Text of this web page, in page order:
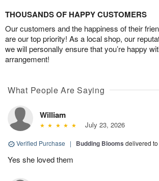
THOUSANDS OF HAPPY CUSTOMERS
Our customers and the happiness of their
are our top priority! As a local shop, our
we will personally ensure that you’re happy
arrangement!
What People Are Saying
William
July 23, 2026
Verified Purchase | Budding Blooms delivered
Yes she loved them